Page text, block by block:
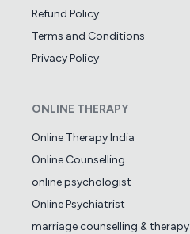
Refund Policy
Terms and Conditions
Privacy Policy
ONLINE THERAPY
Online Therapy India
Online Counselling
online psychologist
Online Psychiatrist
marriage counselling & therapy